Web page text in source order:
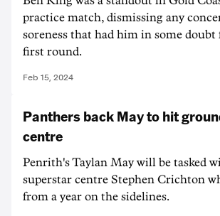
practice match, dismissing any
soreness that had him in some
first round.
Feb 15, 2024
Panthers back May to hit
centre
Penrith's Taylan May will be tasked
superstar centre Stephen Crichton
from a year on the sidelines.